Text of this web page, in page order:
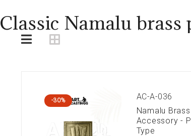
Classic Namalu brass
-30%
AC-A-036
Namalu
Accessory -
Type